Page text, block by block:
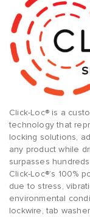
Click-Loc® is a
technology that
locking solutions,
any product while
surpasses
Click-Loc®’s 100%
due to stress,
environmental
lockwire, tab